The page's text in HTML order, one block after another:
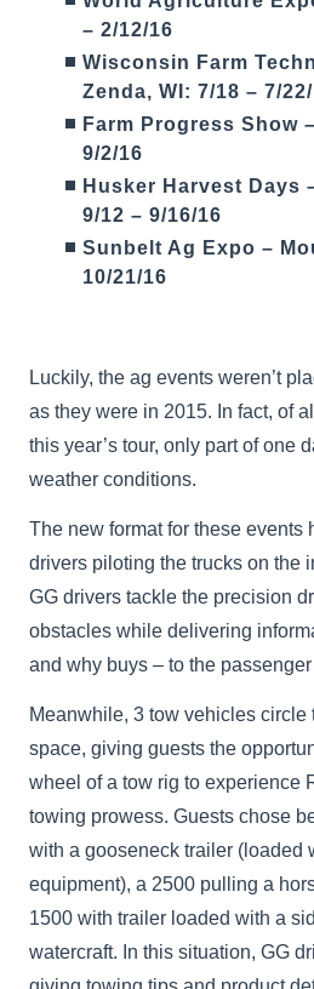
– 2/12/16
Wisconsin Farm
Zenda, WI: 7/18 – 7/
Farm Progress Show
9/2/16
Husker Harvest Days
9/12 – 9/16/16
Sunbelt Ag Expo –
10/21/16
Luckily, the ag events weren’t
as they were in 2015. In fact, of
this year’s tour, only part of one
weather conditions.
The new format for these events
drivers piloting the trucks on the
GG drivers tackle the precision
obstacles while delivering
and why buys – to the
Meanwhile, 3 tow vehicles circle
space, giving guests the
wheel of a tow rig to experience
towing prowess. Guests chose
with a gooseneck trailer (loaded
equipment), a 2500 pulling a
1500 with trailer loaded with a
watercraft. In this situation, GG